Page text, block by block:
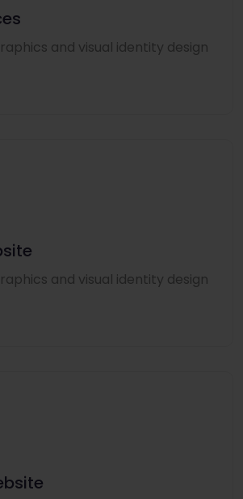
and visual identity design
and visual identity design